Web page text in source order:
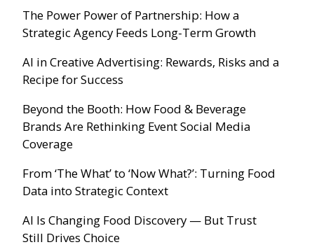
The Power Power of Partnership: How a
Strategic Agency Feeds Long-Term Growth
AI in Creative Advertising: Rewards, Risks and a
Recipe for Success
Beyond the Booth: How Food & Beverage
Brands Are Rethinking Event Social Media
Coverage
From ‘The What’ to ‘Now What?’: Turning Food
Data into Strategic Context
AI Is Changing Food Discovery — But Trust
Still Drives Choice